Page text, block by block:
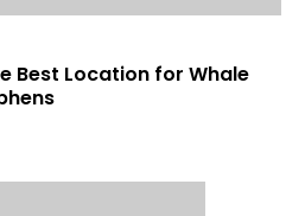
Best Location for Whale